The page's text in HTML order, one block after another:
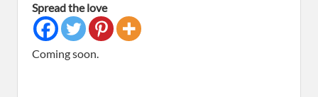
Spread the love
Coming soon.